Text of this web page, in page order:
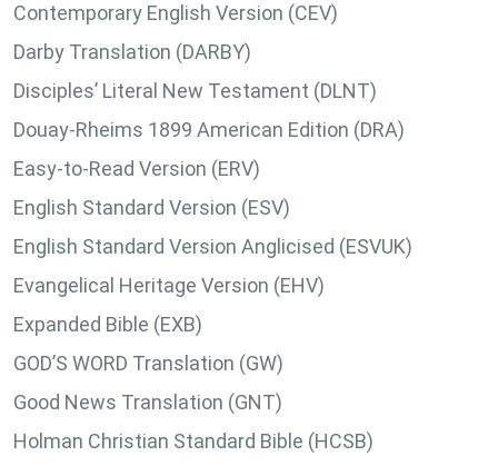
Contemporary English Version (CEV)
Darby Translation (DARBY)
Disciples’ Literal New Testament (DLNT)
Douay-Rheims 1899 American Edition (DRA)
Easy-to-Read Version (ERV)
English Standard Version (ESV)
English Standard Version Anglicised (ESVUK)
Evangelical Heritage Version (EHV)
Expanded Bible (EXB)
GOD’S WORD Translation (GW)
Good News Translation (GNT)
Holman Christian Standard Bible (HCSB)